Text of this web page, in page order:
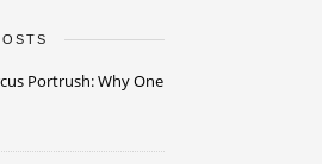
Portrush: Why One